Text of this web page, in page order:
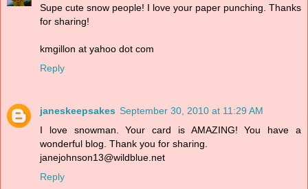
Supe cute snow people! I love your paper punching. Thanks
for sharing!
kmgillon at yahoo dot com
Reply
janeskeepsakes September 30, 2010 at 11:29 AM
I love snowman. Your card is AMAZING! You have a
wonderful blog. Thank you for sharing.
janejohnson13@wildblue.net
Reply